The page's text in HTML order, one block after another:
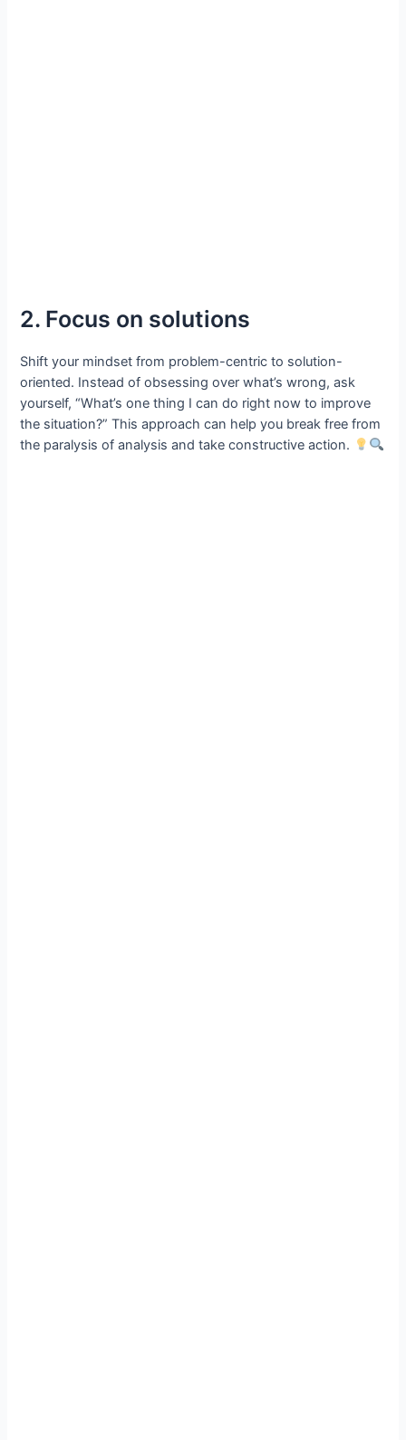
2. Focus on solutions
Shift your mindset from problem-centric to solution-
oriented. Instead of obsessing over what’s wrong, ask
yourself, “What’s one thing I can do right now to improve
the situation?” This approach can help you break free from
the paralysis of analysis and take constructive action.